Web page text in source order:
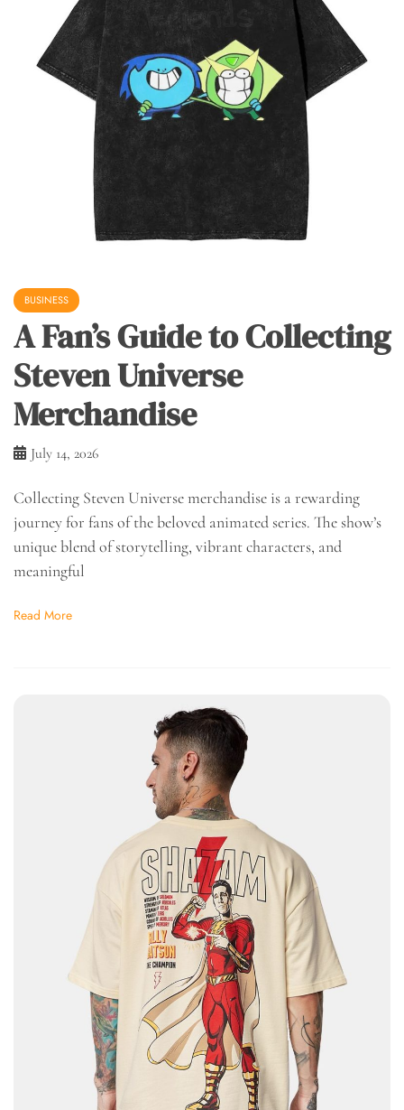
BUSINESS
A Fan’s Guide to Collecting
Steven Universe
Merchandise
July 14, 2026
Collecting Steven Universe merchandise is a rewarding
journey for fans of the beloved animated series. The show’s
unique blend of storytelling, vibrant characters, and
meaningful
Read More